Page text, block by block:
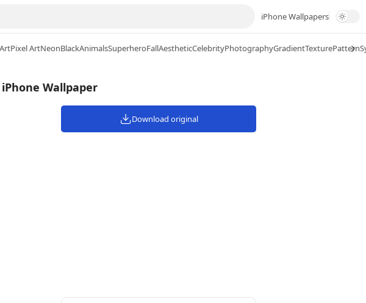
iPhone Wallpapers
Pixel ArtNeonBlackAnimalsSuperheroFallAestheticCelebrityPhotographyGradientTexturePattern
Wallpaper
Download original